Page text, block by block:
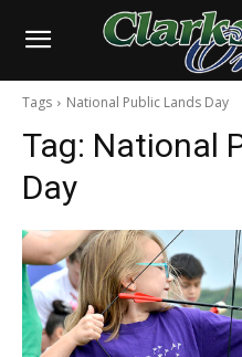
Tags National Public Lands Day
Tag: National
Day